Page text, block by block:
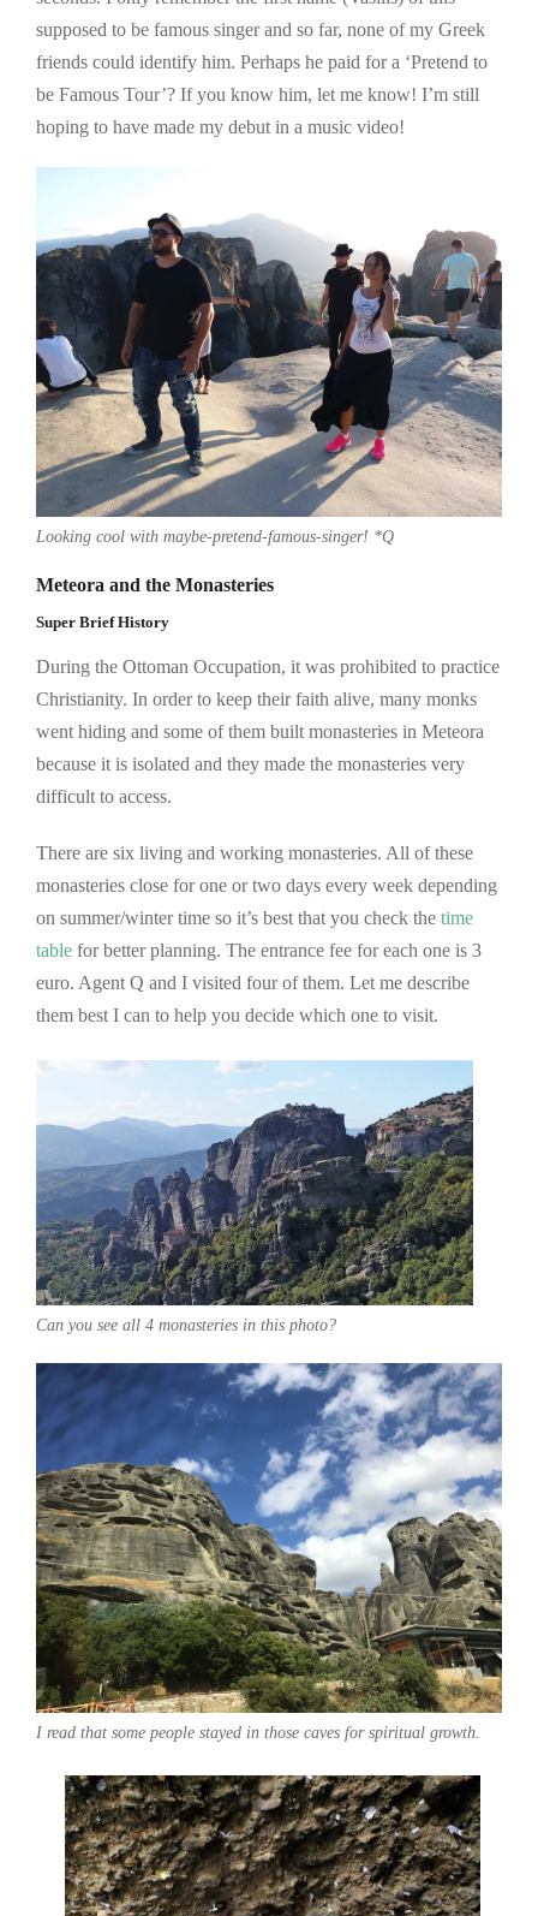
supposed to be famous singer and so far, none of my Greek
friends could identify him. Perhaps he paid for a ‘Pretend to
be Famous Tour’? If you know him, let me know! I’m still
hoping to have made my debut in a music video!
Looking cool with maybe-pretend-famous-singer! *Q
Meteora and the Monasteries
Super Brief History
During the Ottoman Occupation, it was prohibited to practice
Christianity. In order to keep their faith alive, many monks
went hiding and some of them built monasteries in Meteora
because it is isolated and they made the monasteries very
difficult to access.
There are six living and working monasteries. All of these
monasteries close for one or two days every week depending
on summer/winter time so it’s best that you check the time
table for better planning. The entrance fee for each one is 3
euro. Agent Q and I visited four of them. Let me describe
them best I can to help you decide which one to visit.
Can you see all 4 monasteries in this photo?
I read that some people stayed in those caves for spiritual growth.